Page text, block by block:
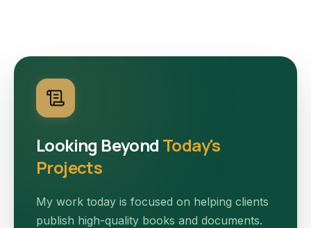
Looking Beyond Today's
Projects
My work today is focused on helping clients
publish high-quality books and documents.